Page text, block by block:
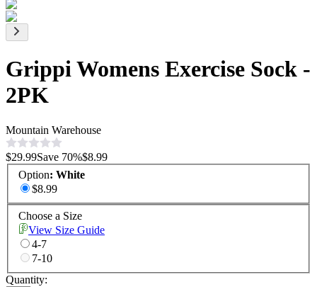
Grippi Womens Exercise Sock -
2PK
Mountain Warehouse
$29.99Save 70%$8.99
Option: White
$8.99
Choose a Size
View Size Guide
4-7
7-10
Quantity: